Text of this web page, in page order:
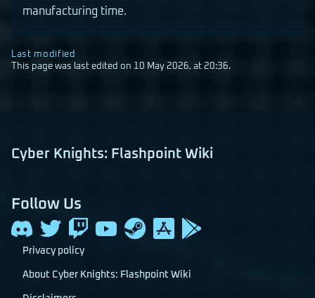
manufacturing time.
Last modified
This page was last edited on 10 May 2026, at 20:36.
Cyber Knights: Flashpoint Wiki
Follow Us
Privacy policy
About Cyber Knights: Flashpoint Wiki